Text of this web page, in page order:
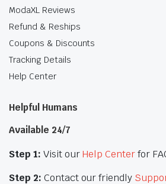
ModaXL Reviews
Refund & Reships
Coupons & Discounts
Tracking Details
Help Center
Helpful Humans
Available 24/7
Step 1: Visit ourHelp Centerfor
Step 2: Contact our friendly